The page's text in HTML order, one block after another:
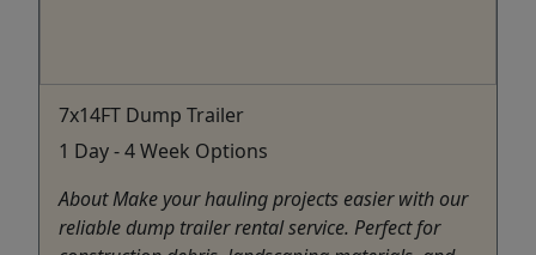
7x14FT Dump Trailer
1 Day - 4 Week Options
About Make your hauling projects easier with our
reliable dump trailer rental service. Perfect for